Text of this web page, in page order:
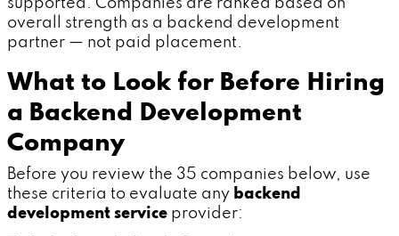
supported. Companies are ranked based on
overall strength as a backend development
partner — not paid placement.
What to Look for Before Hiring
a Backend Development
Company
Before you review the 35 companies below, use
these criteria to evaluate any backend
development service provider: